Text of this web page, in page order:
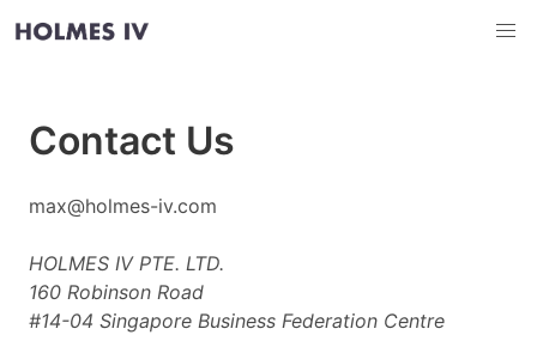
Contact Us
max@holmes-iv.com
HOLMES IV PTE. LTD.
160 Robinson Road
#14-04 Singapore Business Federation Centre